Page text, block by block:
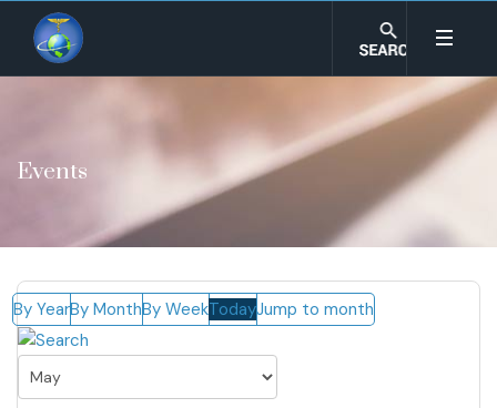
Events
By YearBy MonthBy WeekTodayJump to month